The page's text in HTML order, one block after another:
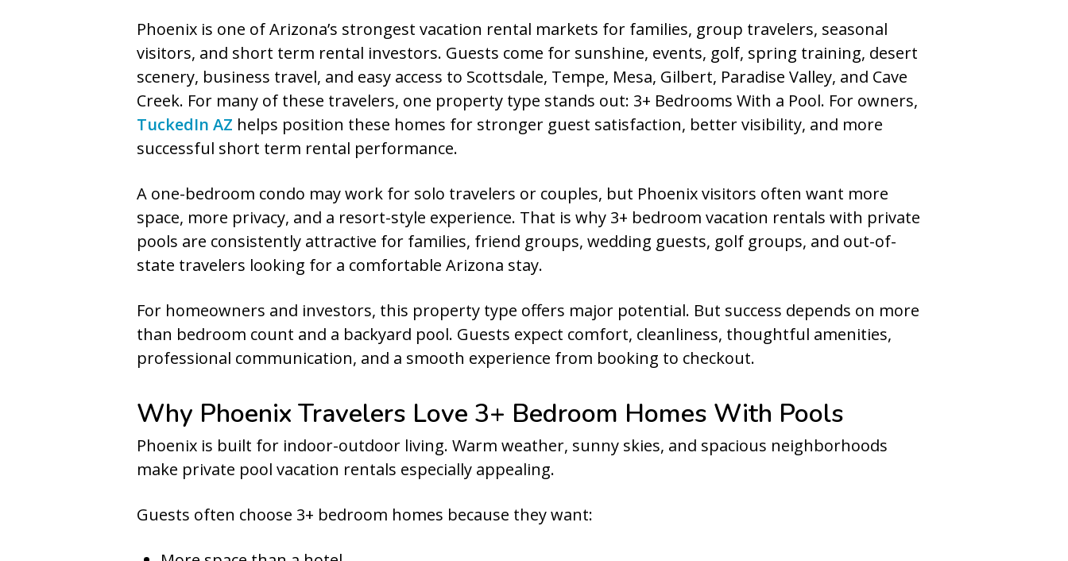
Phoenix is one of Arizona’s strongest vacation rental markets for families, group travelers, seasonal
visitors, and short term rental investors. Guests come for sunshine, events, golf, spring training, desert
scenery, business travel, and easy access to Scottsdale, Tempe, Mesa, Gilbert, Paradise Valley, and Cave
Creek. For many of these travelers, one property type stands out: 3+ Bedrooms With a Pool. For owners,
TuckedIn AZ helps position these homes for stronger guest satisfaction, better visibility, and more
successful short term rental performance.
A one-bedroom condo may work for solo travelers or couples, but Phoenix visitors often want more
space, more privacy, and a resort-style experience. That is why 3+ bedroom vacation rentals with private
pools are consistently attractive for families, friend groups, wedding guests, golf groups, and out-of-
state travelers looking for a comfortable Arizona stay.
For homeowners and investors, this property type offers major potential. But success depends on more
than bedroom count and a backyard pool. Guests expect comfort, cleanliness, thoughtful amenities,
professional communication, and a smooth experience from booking to checkout.
Why Phoenix Travelers Love 3+ Bedroom Homes With Pools
Phoenix is built for indoor-outdoor living. Warm weather, sunny skies, and spacious neighborhoods
make private pool vacation rentals especially appealing.
Guests often choose 3+ bedroom homes because they want: